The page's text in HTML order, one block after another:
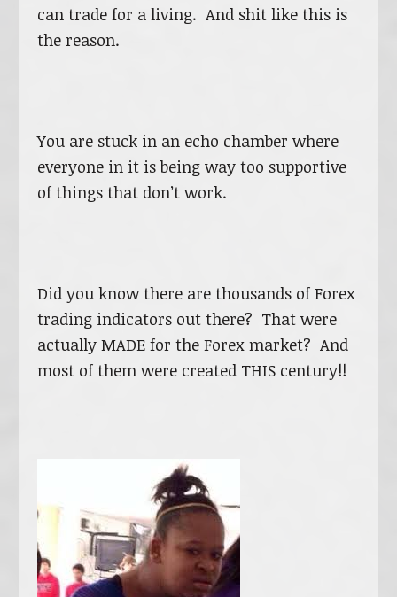
can trade for a living. And shit like this is
the reason.
You are stuck in an echo chamber where
everyone in it is being way too supportive
of things that don’t work.
Did you know there are thousands of Forex
trading indicators out there? That were
actually MADE for the Forex market? And
most of them were created THIS century!!